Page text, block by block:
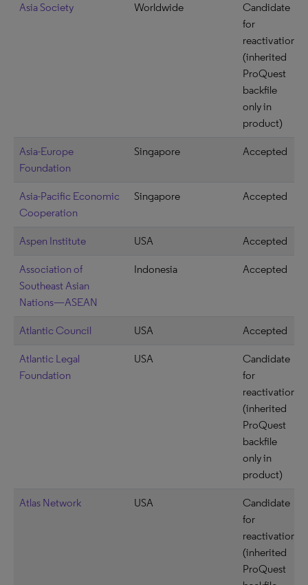
Asia Society Worldwide
Candidate
for
reactivation
(inherited
ProQuest
backfile
only in
product)
Asia-Europe
Foundation
Singapore Accepted
Asia-Pacific Economic
Cooperation
Singapore Accepted
Aspen Institute USA Accepted
Association of
Southeast Asian
Nations—ASEAN
Indonesia Accepted
Atlantic Council USA Accepted
Atlantic Legal
Foundation
USA
Candidate
for
reactivation
(inherited
ProQuest
backfile
only in
product)
Atlas Network USA
Candidate
for
reactivation
(inherited
ProQuest